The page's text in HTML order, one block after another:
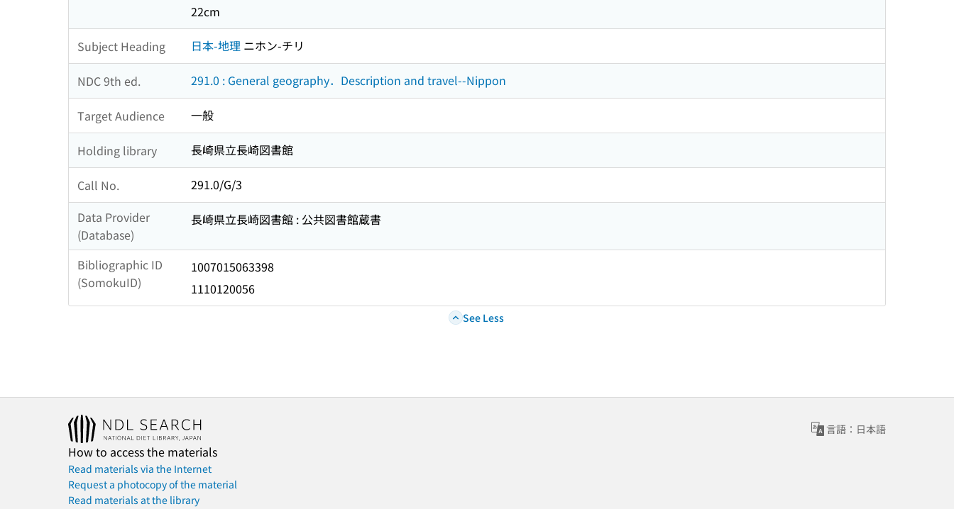
22cm
Subject Heading 日本-地理 ニホン-チリ
NDC 9th ed. 291.0 : General geography．Description and travel--Nippon
Target Audience 一般
Holding library 長崎県立長崎図書館
Call No.
291.0/G/3
Data Provider
(Database)
長崎県立長崎図書館 : 公共図書館蔵書
Bibliographic ID
(SomokuID)
1007015063398
1110120056
See Less
言語：日本語
How to access the materials
Read materials via the Internet
Request a photocopy of the material
Read materials at the library